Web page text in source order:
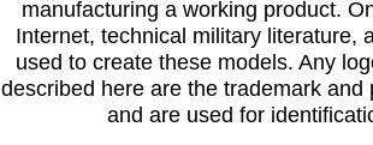
manufacturing a working product.
Internet, technical military literature,
used to create these models. Any
described here are the trademark
and are used for